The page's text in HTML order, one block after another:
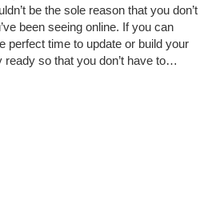
be the sole reason that you don’t
been seeing online. If you can
perfect time to update or build your
so that you don’t have to…